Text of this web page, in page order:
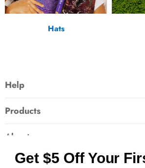
Hats
Help
Shipping
Wholesale Accounts
Products
Fourth Wing
About
Our Story
Follow us
Get $5 Off Your